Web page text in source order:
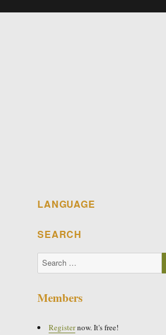
LANGUAGE
SEARCH
Search
for:
Members
Registernow. It's free!